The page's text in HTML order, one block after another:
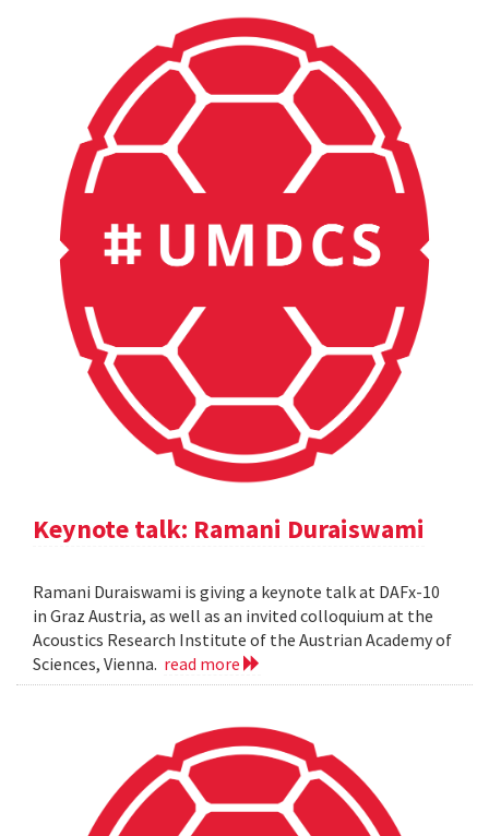
Keynote talk: Ramani Duraiswami
Ramani Duraiswami is giving a keynote talk at DAFx-10
in Graz Austria, as well as an invited colloquium at the
Acoustics Research Institute of the Austrian Academy of
Sciences, Vienna. read more